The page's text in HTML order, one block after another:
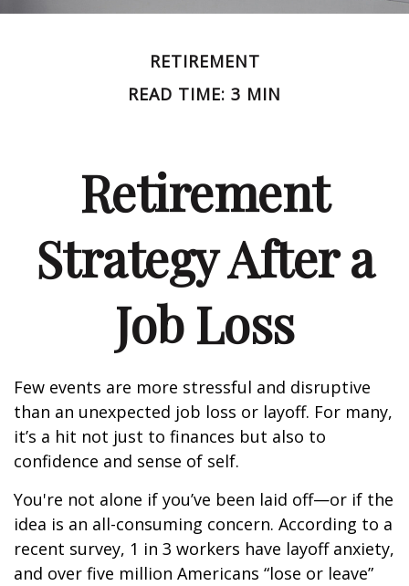
RETIREMENT
READ TIME: 3 MIN
Retirement
Strategy After a
Job Loss
Few events are more stressful and disruptive
than an unexpected job loss or layoff. For many,
it’s a hit not just to finances but also to
confidence and sense of self.
You're not alone if you’ve been laid off—or if the
idea is an all-consuming concern. According to a
recent survey, 1 in 3 workers have layoff anxiety,
and over five million Americans “lose or leave”